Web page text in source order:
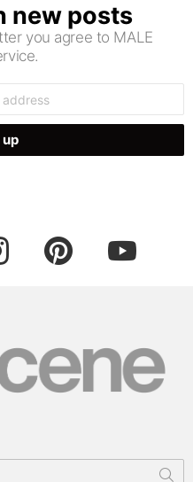
new posts
you agree to MALE
instagram pinterest youtube